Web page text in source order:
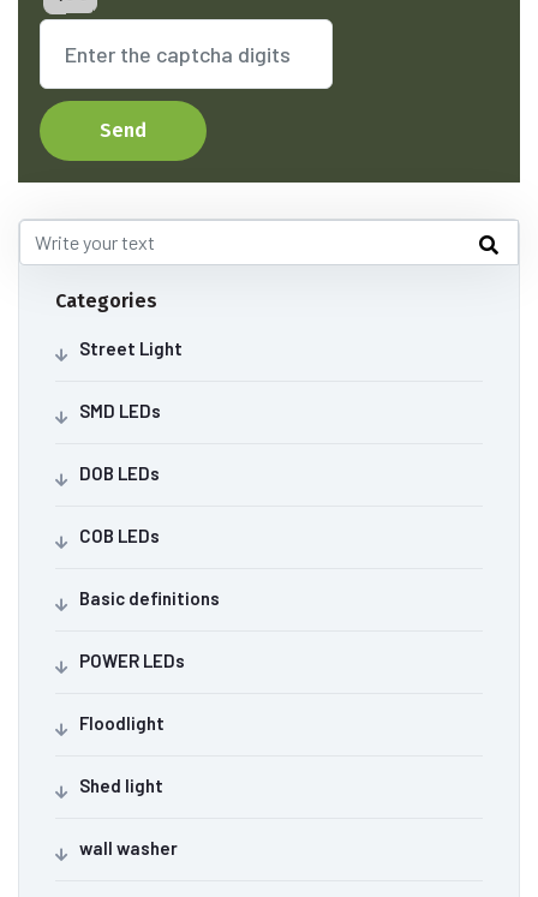
Send
Categories
Street Light
SMD LEDs
DOB LEDs
COB LEDs
Basic definitions
POWER LEDs
Floodlight
Shed light
wall washer